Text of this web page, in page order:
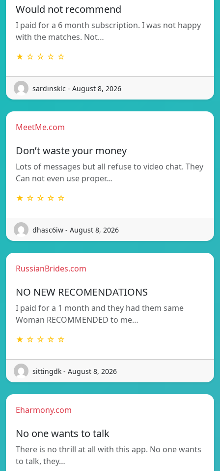
Would not recommend
I paid for a 6 month subscription. I was not happy
with the matches. Not…
★ ☆ ☆ ☆ ☆
sardinsklc - August 8, 2026
MeetMe.com
Don’t waste your money
Lots of messages but all refuse to video chat. They
Can not even use proper…
★ ☆ ☆ ☆ ☆
dhasc6iw - August 8, 2026
RussianBrides.com
NO NEW RECOMENDATIONS
I paid for a 1 month and they had them same
Woman RECOMMENDED to me…
★ ☆ ☆ ☆ ☆
sittingdk - August 8, 2026
Eharmony.com
No one wants to talk
There is no thrill at all with this app. No one wants
to talk, they…